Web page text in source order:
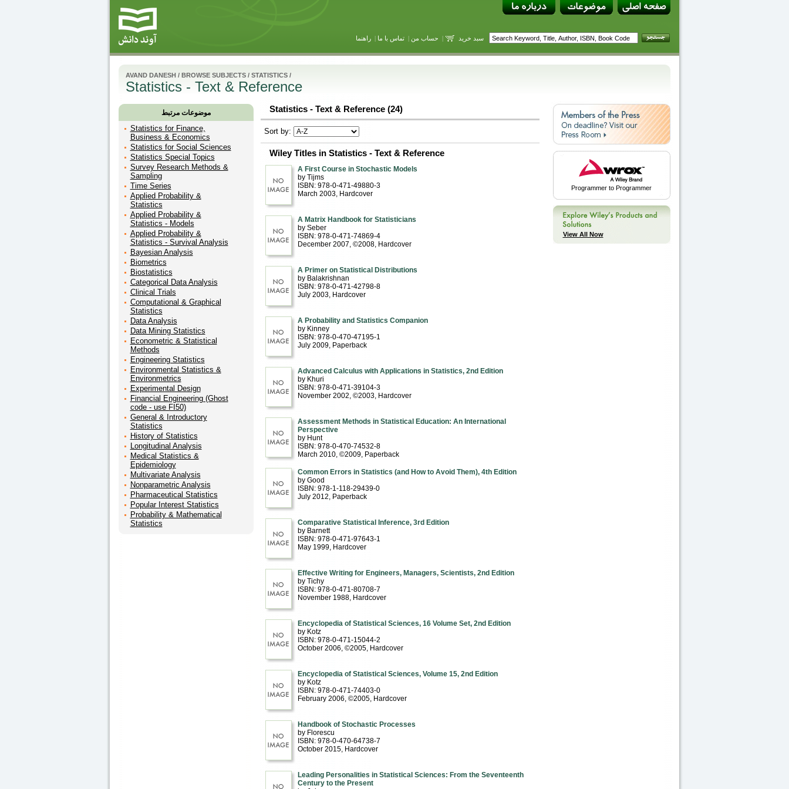
سبد خرید | حساب من |تماس با ما |راهنما
AVAND DANESH/ BROWSE SUBJECTS/ STATISTICS/
Statistics - Text & Reference
موضوعات مرتبط
Statistics for Finance,
Business & Economics
Statistics for Social Sciences
Statistics Special Topics
Survey Research Methods &
Sampling
Time Series
Applied Probability &
Statistics
Applied Probability &
Statistics - Models
Applied Probability &
Statistics - Survival Analysis
Bayesian Analysis
Biometrics
Biostatistics
Categorical Data Analysis
Clinical Trials
Computational & Graphical
Statistics
Data Analysis
Data Mining Statistics
Econometric & Statistical
Methods
Engineering Statistics
Environmental Statistics &
Environmetrics
Experimental Design
Financial Engineering (Ghost
code - use FI50)
General & Introductory
Statistics
History of Statistics
Longitudinal Analysis
Medical Statistics &
Epidemiology
Multivariate Analysis
Nonparametric Analysis
Pharmaceutical Statistics
Popular Interest Statistics
Probability & Mathematical
Statistics
Statistics - Text & Reference (24)
Sort by:
Wiley Titles in Statistics - Text & Reference
A First Course in Stochastic Models
by Tijms
ISBN: 978-0-471-49880-3
March 2003, Hardcover
A Matrix Handbook for Statisticians
by Seber
ISBN: 978-0-471-74869-4
December 2007, ©2008, Hardcover
A Primer on Statistical Distributions
by Balakrishnan
ISBN: 978-0-471-42798-8
July 2003, Hardcover
A Probability and Statistics Companion
by Kinney
ISBN: 978-0-470-47195-1
July 2009, Paperback
Advanced Calculus with Applications in Statistics, 2nd Edition
by Khuri
ISBN: 978-0-471-39104-3
November 2002, ©2003, Hardcover
Assessment Methods in Statistical Education: An International
Perspective
by Hunt
ISBN: 978-0-470-74532-8
March 2010, ©2009, Paperback
Common Errors in Statistics (and How to Avoid Them), 4th Edition
by Good
ISBN: 978-1-118-29439-0
July 2012, Paperback
Comparative Statistical Inference, 3rd Edition
by Barnett
ISBN: 978-0-471-97643-1
May 1999, Hardcover
Effective Writing for Engineers, Managers, Scientists, 2nd Edition
by Tichy
ISBN: 978-0-471-80708-7
November 1988, Hardcover
Encyclopedia of Statistical Sciences, 16 Volume Set, 2nd Edition
by Kotz
ISBN: 978-0-471-15044-2
October 2006, ©2005, Hardcover
Encyclopedia of Statistical Sciences, Volume 15, 2nd Edition
by Kotz
ISBN: 978-0-471-74403-0
February 2006, ©2005, Hardcover
Handbook of Stochastic Processes
by Florescu
ISBN: 978-0-470-64738-7
October 2015, Hardcover
Leading Personalities in Statistical Sciences: From the Seventeenth
Century to the Present
Programmer to Programmer
View All Now